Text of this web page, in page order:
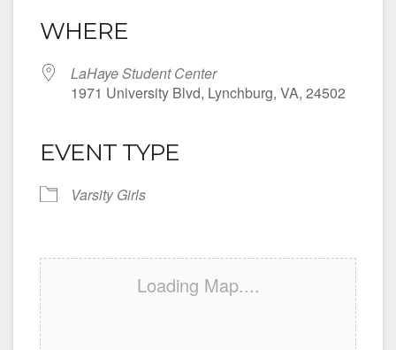
WHERE
LaHaye Student Center
1971 University Blvd, Lynchburg, VA, 24502
EVENT TYPE
Varsity Girls
Loading Map....